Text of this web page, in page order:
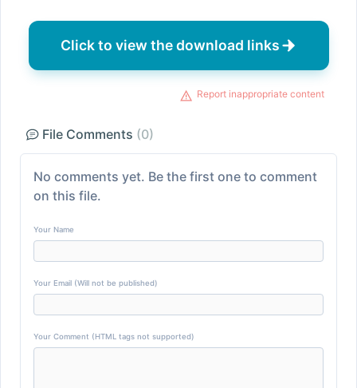
Click to view the download links
Report inappropriate content
File Comments (0)
No comments yet. Be the first one to comment
on this file.
Your Name
Your Email (Will not be published)
Your Comment (HTML tags not supported)